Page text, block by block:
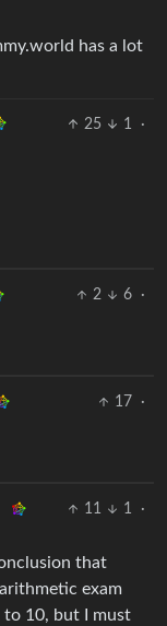
has a lot
25 1
·
2 6
·
17
·
11 1
·
that
exam
to 10, but I must